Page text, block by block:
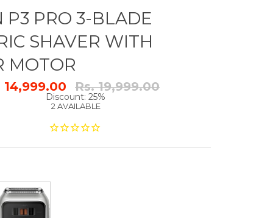
P3 PRO 3-BLADE
SHAVER WITH
MOTOR
14,999.00 Regular
price
Rs. 19,999.00
Discount: 25%
2 AVAILABLE